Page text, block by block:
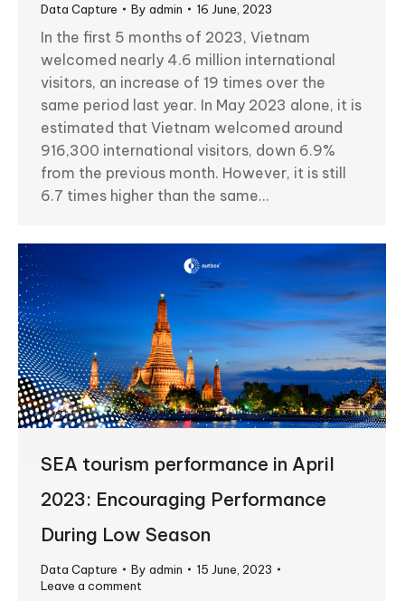
Data Capture By admin 16 June, 2023
In the first 5 months of 2023, Vietnam
welcomed nearly 4.6 million international
visitors, an increase of 19 times over the
same period last year. In May 2023 alone, it is
estimated that Vietnam welcomed around
916,300 international visitors, down 6.9%
from the previous month. However, it is still
6.7 times higher than the same…
SEA tourism performance in April
2023: Encouraging Performance
During Low Season
Data Capture By admin
15 June, 2023
Leave a comment